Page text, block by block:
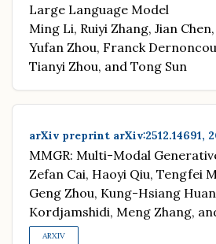
Large Language Model
Ming Li, Ruiyi Zhang, Jian Chen,
Yufan Zhou, Franck
Tianyi Zhou, and Tong Sun
arXiv preprint arXiv:2512.14691,
MMGR: Multi-Modal
Zefan Cai, Haoyi Qiu, Tengfei
Geng Zhou, Kung-Hsiang
Kordjamshidi, Meng Zhang,
ARXIV